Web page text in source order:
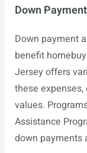
Down
Down payment
benefit
Jersey offers
these
values.
Assistance
down payments